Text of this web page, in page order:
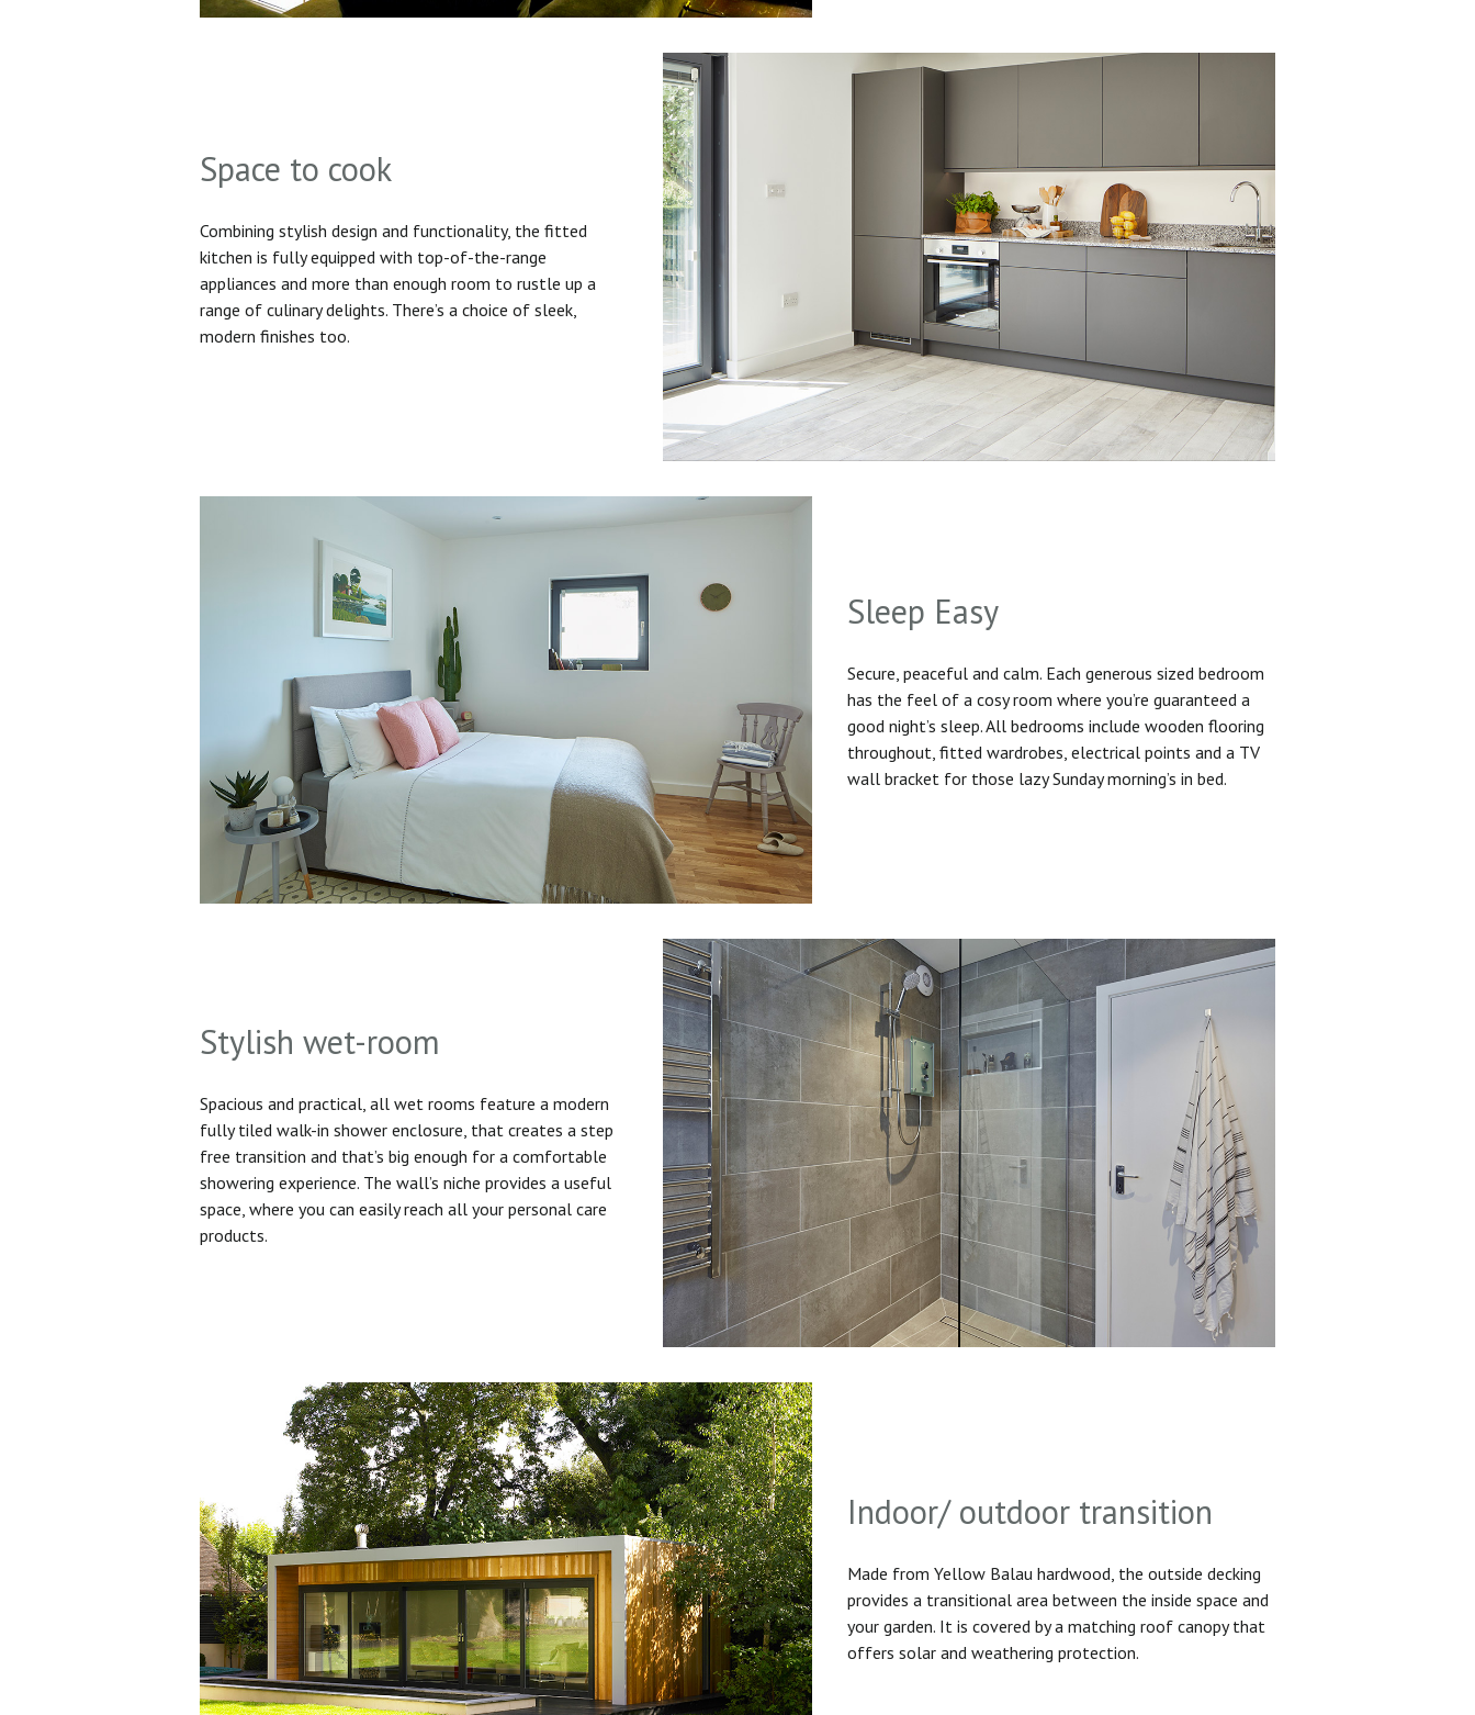
Space to cook
Combining stylish design and functionality, the fitted
kitchen is fully equipped with top-of-the-range
appliances and more than enough room to rustle up a
range of culinary delights. There’s a choice of sleek,
modern finishes too.
Sleep Easy
Secure, peaceful and calm. Each generous sized bedroom
has the feel of a cosy room where you’re guaranteed a
good night’s sleep. All bedrooms include wooden flooring
throughout, fitted wardrobes, electrical points and a TV
wall bracket for those lazy Sunday morning’s in bed.
Stylish wet-room
Spacious and practical, all wet rooms feature a modern
fully tiled walk-in shower enclosure, that creates a step
free transition and that’s big enough for a comfortable
showering experience. The wall’s niche provides a useful
space, where you can easily reach all your personal care
products.
Indoor/ outdoor transition
Made from Yellow Balau hardwood, the outside decking
provides a transitional area between the inside space and
your garden. It is covered by a matching roof canopy that
offers solar and weathering protection.